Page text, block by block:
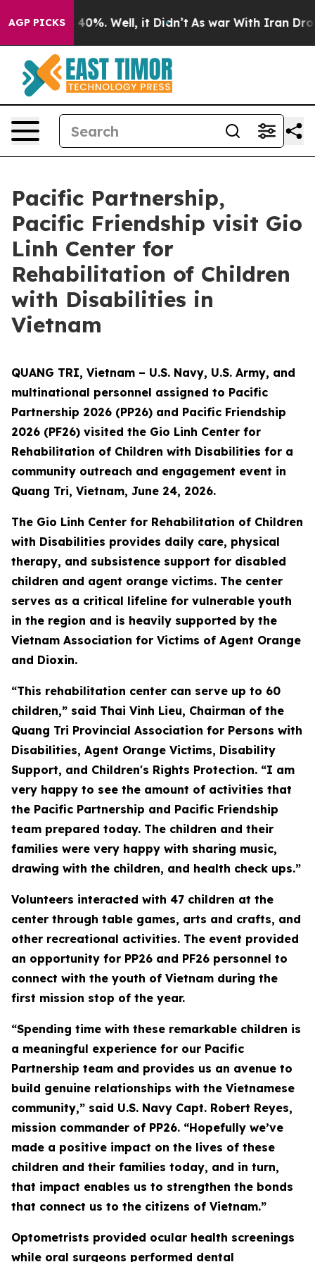
AGP PICKS40%. Well, it Didn’t As war With Iran Drove
Pacific Partnership,
Pacific Friendship visit Gio
Linh Center for
Rehabilitation of Children
with Disabilities in
Vietnam
QUANG TRI, Vietnam – U.S. Navy, U.S. Army, and
multinational personnel assigned to Pacific
Partnership 2026 (PP26) and Pacific Friendship
2026 (PF26) visited the Gio Linh Center for
Rehabilitation of Children with Disabilities for a
community outreach and engagement event in
Quang Tri, Vietnam, June 24, 2026.
The Gio Linh Center for Rehabilitation of Children
with Disabilities provides daily care, physical
therapy, and subsistence support for disabled
children and agent orange victims. The center
serves as a critical lifeline for vulnerable youth
in the region and is heavily supported by the
Vietnam Association for Victims of Agent Orange
and Dioxin.
“This rehabilitation center can serve up to 60
children,” said Thai Vinh Lieu, Chairman of the
Quang Tri Provincial Association for Persons with
Disabilities, Agent Orange Victims, Disability
Support, and Children's Rights Protection. “I am
very happy to see the amount of activities that
the Pacific Partnership and Pacific Friendship
team prepared today. The children and their
families were very happy with sharing music,
drawing with the children, and health check ups.”
Volunteers interacted with 47 children at the
center through table games, arts and crafts, and
other recreational activities. The event provided
an opportunity for PP26 and PF26 personnel to
connect with the youth of Vietnam during the
first mission stop of the year.
“Spending time with these remarkable children is
a meaningful experience for our Pacific
Partnership team and provides us an avenue to
build genuine relationships with the Vietnamese
community,” said U.S. Navy Capt. Robert Reyes,
mission commander of PP26. “Hopefully we’ve
made a positive impact on the lives of these
children and their families today, and in turn,
that impact enables us to strengthen the bonds
that connect us to the citizens of Vietnam.”
Optometrists provided ocular health screenings
while oral surgeons performed dental